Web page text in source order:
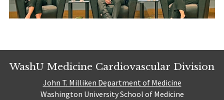
WashU Medicine Cardiovascular Division
John T. Milliken Department of Medicine
Washington University School of Medicine